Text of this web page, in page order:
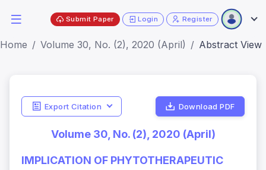
Submit Paper Login Register
Home Volume 30, No. (2), 2020 (April) Abstract View
Export Citation Download PDF
Volume 30, No. (2), 2020 (April)
IMPLICATION OF PHYTOTHERAPEUTIC